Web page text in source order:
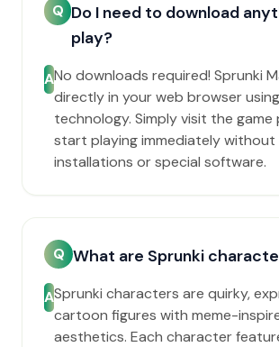
Q Do I need to download
play?
ANo downloads required! Sprunki
directly in your web browser
technology. Simply visit the game
start playing immediately without
installations or special software.
Q What are Sprunki
ASprunki characters are quirky,
cartoon figures with meme-
aesthetics. Each character